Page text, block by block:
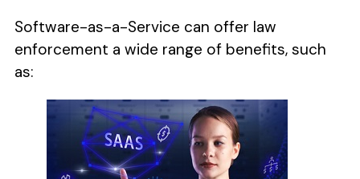
Software-as-a-Service can offer law
enforcement a wide range of benefits, such
as: